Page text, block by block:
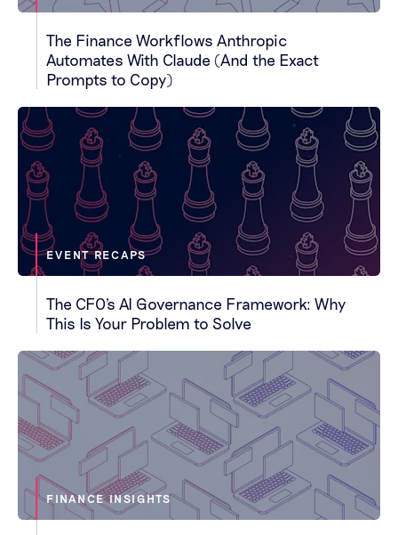
The Finance Workflows Anthropic
Automates With Claude (And the Exact
Prompts to Copy)
EVENT RECAPS
The CFO's AI Governance Framework: Why
This Is Your Problem to Solve
FINANCE INSIGHTS